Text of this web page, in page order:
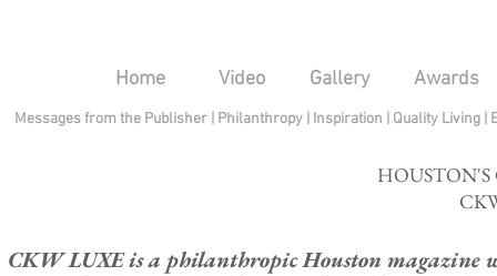
Home Video Gallery Awards
Messages from the Publisher Philanthropy| Inspiration Quality Living
CKW LUXE is a philanthropic Houston magazine